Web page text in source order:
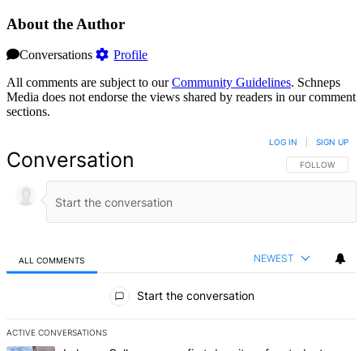
About the Author
Conversations
Profile
All comments are subject to ourCommunity Guidelines. Schneps
Media does not endorse the views shared by readers in our comment
sections.
Conversation FOLLOW THIS
FOLLOW
LOG IN SIGN UP
ALL COMMENTS NEWEST
Start the conversation
ACTIVE CONVERSATIONS
The following is a list of the most commented articles in the last 7